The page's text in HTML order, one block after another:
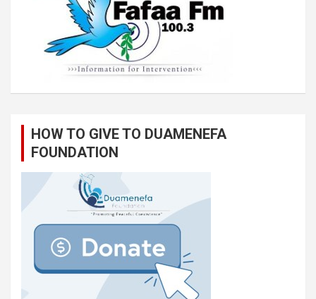
HOW TO GIVE TO DUAMENEFA
FOUNDATION